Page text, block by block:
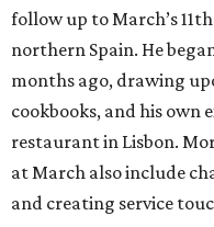
follow up to March’s
northern Spain. He
months ago, drawing
cookbooks, and his own
restaurant in Lisbon.
at March also include
and creating service